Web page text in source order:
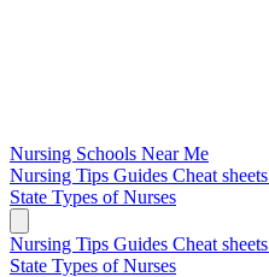
Nursing Schools Near Me
Nursing Tips Guides Cheat sheets
State Types of Nurses
Nursing Tips Guides Cheat sheets
State Types of Nurses